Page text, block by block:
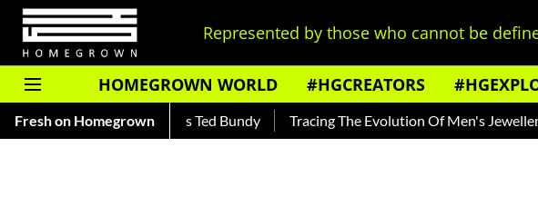
Represented by those who cannot be
HOMEGROWN WORLD #HGCREATORS
Fresh on Homegrown
About India's Ted Bundy Tracing The Evolution Of Men's Jewellery In India